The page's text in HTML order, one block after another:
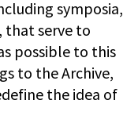
symposia,
that serve to
possible to this
to the Archive,
the idea of